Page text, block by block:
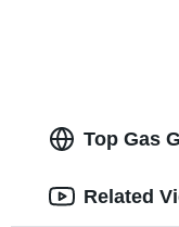
Top Gas
Related